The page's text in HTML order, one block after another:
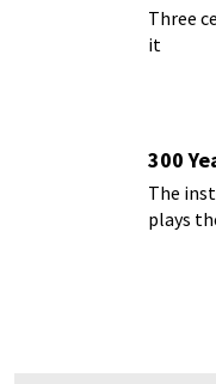
Three
it
300
The
plays